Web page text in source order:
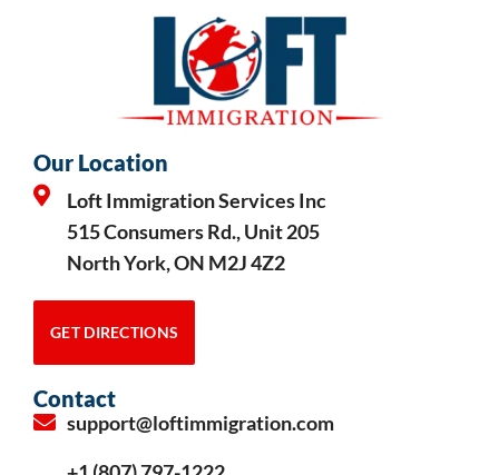
Our Location
Loft Immigration Services Inc
515 Consumers Rd., Unit 205
North York, ON M2J 4Z2
GET DIRECTIONS
Contact
support@loftimmigration.com